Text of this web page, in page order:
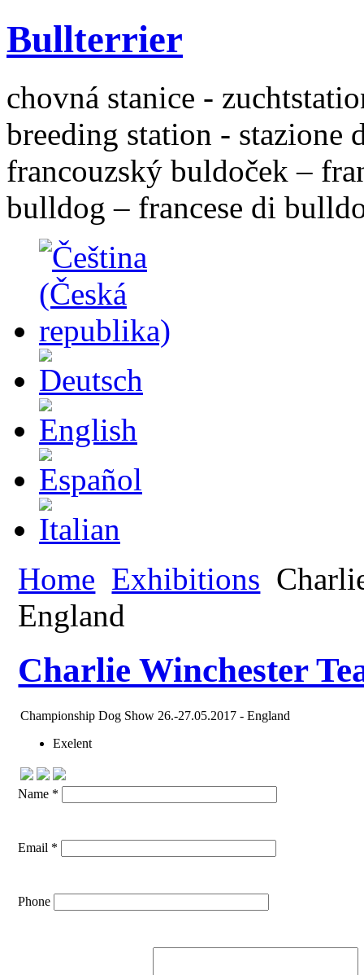
Bullterrier
chovná stanice -
breeding station - stazione
francouzský buldoček –
bulldog – francese di
Home Exhibitions
England
Charlie Winchester
Championship Dog Show 26.-27.05.2017 - England
Exelent
Name *
Email *
Phone